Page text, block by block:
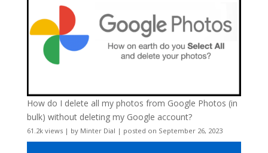
How do I delete all my photos from Google Photos (in
bulk) without deleting my Google account?
61.2k views| by Minter Dial | posted on September 26, 2023